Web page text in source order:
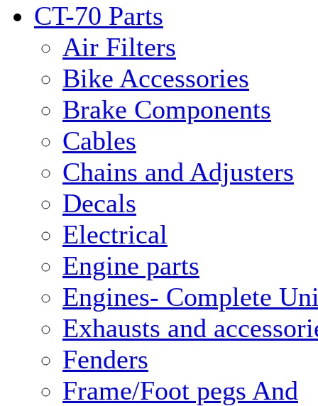
CT-70 Parts
Air Filters
Bike Accessories
Brake Components
Cables
Chains and Adjusters
Decals
Electrical
Engine parts
Engines- Complete
Exhausts and
Fenders
Frame/Foot pegs And